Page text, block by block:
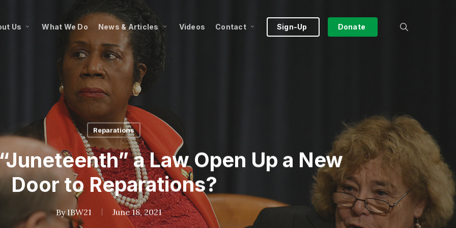
Us What We Do News & Articles Videos Contact Sign-Up Donate
Reparations
a Law Open Up a New
Door to Reparations?
By IBW21 June 18, 2021